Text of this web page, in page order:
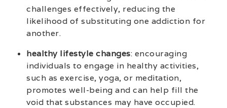
challenges effectively, reducing the
likelihood of substituting one addiction for
another.
healthy lifestyle changes: encouraging
individuals to engage in healthy activities,
such as exercise, yoga, or meditation,
promotes well-being and can help fill the
void that substances may have occupied.